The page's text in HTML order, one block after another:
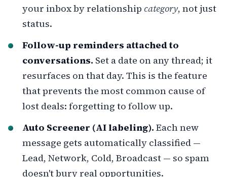
your inbox by relationship category, not just
status.
Follow-up reminders attached to
conversations. Set a date on any thread; it
resurfaces on that day. This is the feature
that prevents the most common cause of
lost deals: forgetting to follow up.
Auto Screener (AI labeling). Each new
message gets automatically classified —
Lead, Network, Cold, Broadcast — so spam
doesn't bury real opportunities.